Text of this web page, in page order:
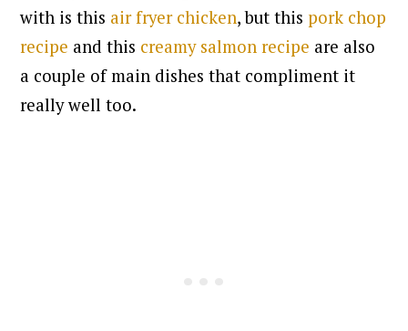
with is this air fryer chicken, but thispork chop
recipe and this creamy salmon recipe are also
a couple of main dishes that compliment it
really well too.